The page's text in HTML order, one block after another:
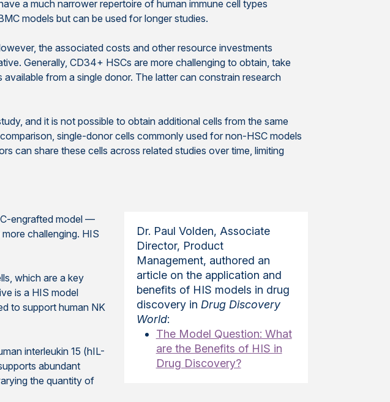
a much narrower repertoire of human immune cell types
models but can be used for longer studies.
the associated costs and other resource investments
Generally, CD34+ HSCs are more challenging to obtain, take
from a single donor. The latter can constrain research
and it is not possible to obtain additional cells from the same
single-donor cells commonly used for non-HSC models
can share these cells across related studies over time, limiting
Dr. Paul Volden, Associate
Director, Product
Management, authored an
article on the application and
benefits of HIS models in drug
discovery in Drug Discovery
World:
The Model Question: What
are the Benefits of HIS in
Drug Discovery?
engrafted model —
challenging. HIS
which are a key
is a HIS model
to support human NK
interleukin 15 (hIL-
abundant
the quantity of